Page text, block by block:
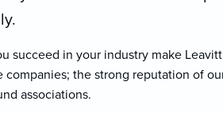
succeed in your industry make
companies; the strong reputation of
associations.